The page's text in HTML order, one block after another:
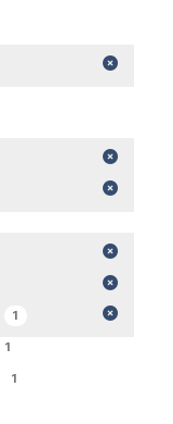
1
1
1